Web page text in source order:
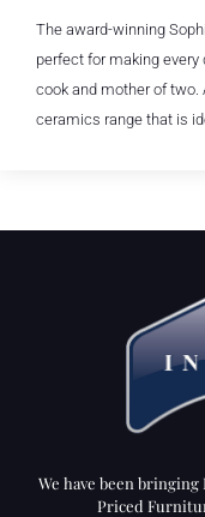
The award-winning
perfect for making every
cook and mother of two.
ceramics range that is
We have been
Priced